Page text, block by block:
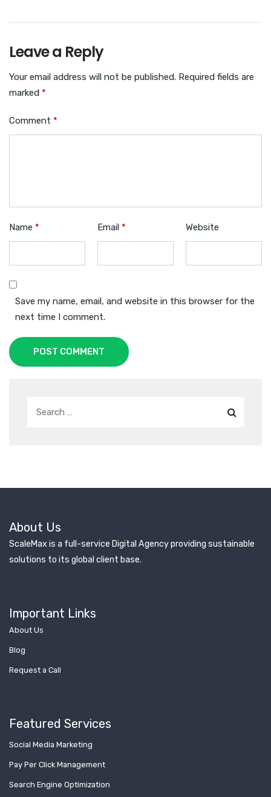
Leave a Reply
Your email address will not be published. Required fields are
marked *
Comment *
Name * Email * Website
Save my name, email, and website in this browser for the
next time I comment.
POST COMMENT
About Us
ScaleMax is a full-service Digital Agency providing sustainable
solutions to its global client base.
Important Links
About Us
Blog
Request a Call
Featured Services
Social Media Marketing
Pay Per Click Management
Search Engine Optimization